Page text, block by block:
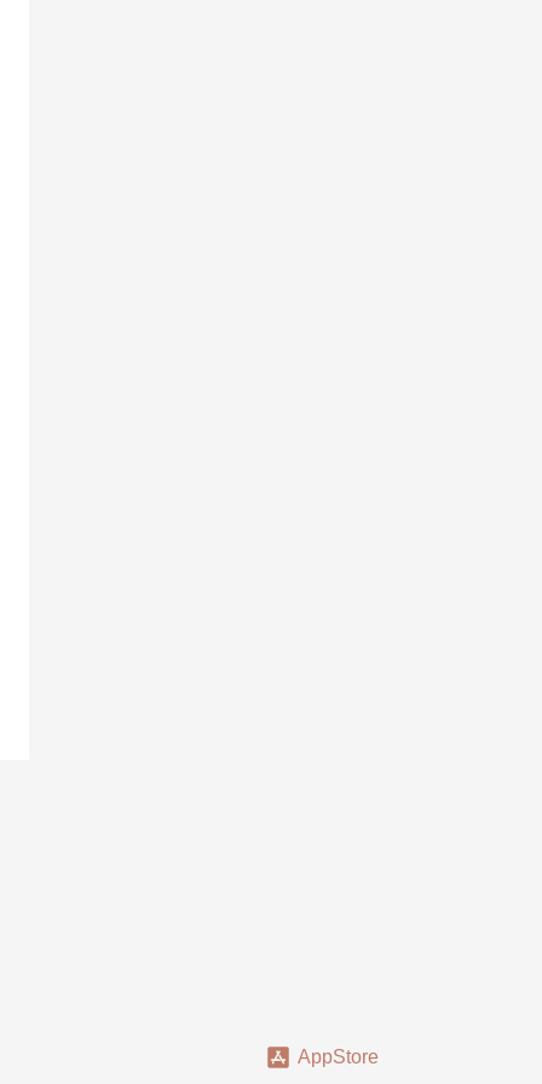
AppStore